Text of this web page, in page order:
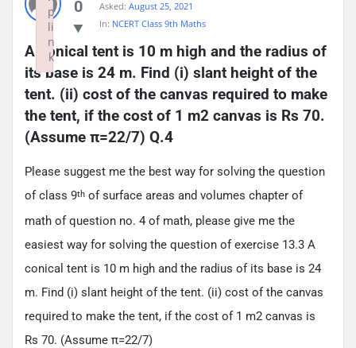
0
Asked: August 25, 2021
In: NCERT Class 9th Maths
A conical tent is 10 m high and the radius of
its base is 24 m. Find (i) slant height of the
tent. (ii) cost of the canvas required to make
the tent, if the cost of 1 m2 canvas is Rs 70.
(Assume π=22/7) Q.4
Please suggest me the best way for solving the question
of class 9th of surface areas and volumes chapter of
math of question no. 4 of math, please give me the
easiest way for solving the question of exercise 13.3 A
conical tent is 10 m high and the radius of its base is 24
m. Find (i) slant height of the tent. (ii) cost of the canvas
required to make the tent, if the cost of 1 m2 canvas is
Rs 70. (Assume π=22/7)
p
li
n
k
Failed to initialize plugin: wplink